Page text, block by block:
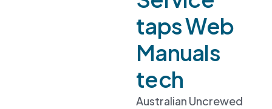
taps Web
Manuals
tech
Australian Uncrewed